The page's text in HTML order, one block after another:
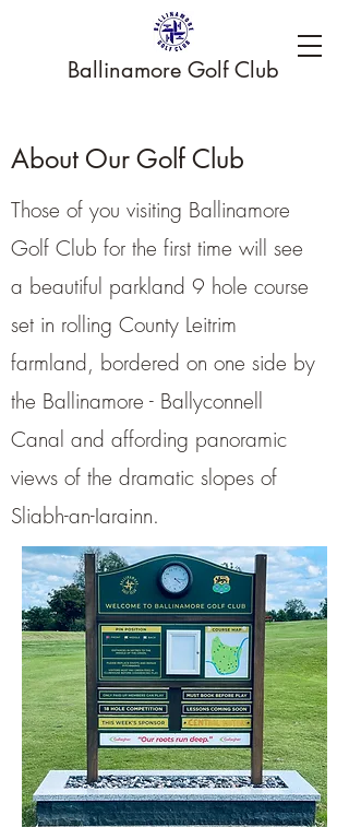
Ballinamore Golf Club
About Our Golf Club
Those of you visiting Ballinamore
Golf Club for the first time will see
a beautiful parkland 9 hole course
set in rolling County Leitrim
farmland, bordered on one side by
the Ballinamore - Ballyconnell
Canal and affording panoramic
views of the dramatic slopes of
Sliabh-an-Iarainn.